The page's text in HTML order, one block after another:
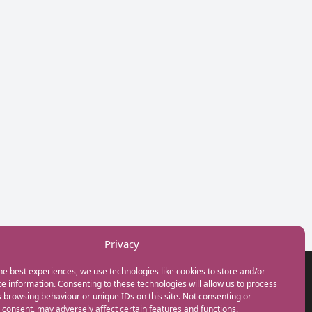
Privacy
best experiences, we use technologies like cookies to store and/or
information. Consenting to these technologies will allow us to process
browsing behaviour or unique IDs on this site. Not consenting or
may adversely affect certain features and functions.
GET IN TOUCH
+44(0) 20 3746 0938
info@myfamilycoach.com